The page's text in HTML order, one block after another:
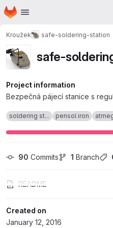
Skip to main content
Homepage
Kroužek safe-soldering-station
safe-
Project information
Bezpečná pájecí stanice s
soldering st... pensol iron
90 Commits 1 Branch
README
Created on
January 12, 2016